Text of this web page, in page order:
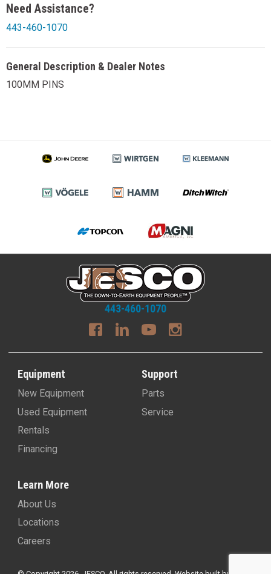
Need Assistance?
443-460-1070
General Description & Dealer Notes
100MM PINS
443-460-1070
Equipment
New Equipment
Used Equipment
Rentals
Financing
Support
Parts
Service
Learn More
About Us
Locations
Careers